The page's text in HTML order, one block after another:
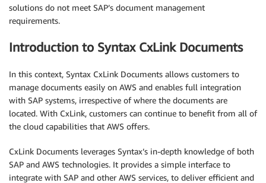
solutions do not meet SAP’s document management
requirements.
Introduction to Syntax CxLink Documents
In this context, Syntax CxLink Documents allows customers to
manage documents easily on AWS and enables full integration
with SAP systems, irrespective of where the documents are
located. With CxLink, customers can continue to benefit from all of
the cloud capabilities that AWS offers.
CxLink Documents leverages Syntax’s in-depth knowledge of both
SAP and AWS technologies. It provides a simple interface to
integrate with SAP and other AWS services, to deliver efficient and